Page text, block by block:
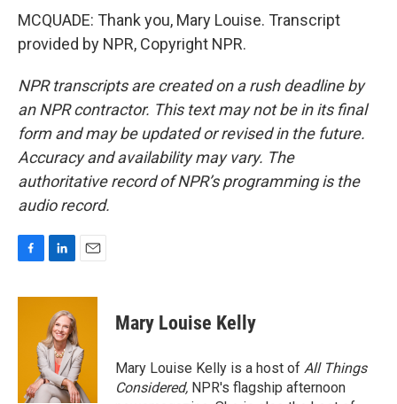
MCQUADE: Thank you, Mary Louise. Transcript
provided by NPR, Copyright NPR.
NPR transcripts are created on a rush deadline by
an NPR contractor. This text may not be in its final
form and may be updated or revised in the future.
Accuracy and availability may vary. The
authoritative record of NPR’s programming is the
audio record.
c
n
k
e
d
I
n
a
Mary Louise Kelly
Mary Louise Kelly is a host of All Things
Considered, NPR's flagship afternoon